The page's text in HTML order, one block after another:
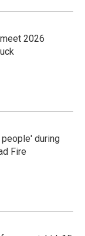
2026
during
Fire